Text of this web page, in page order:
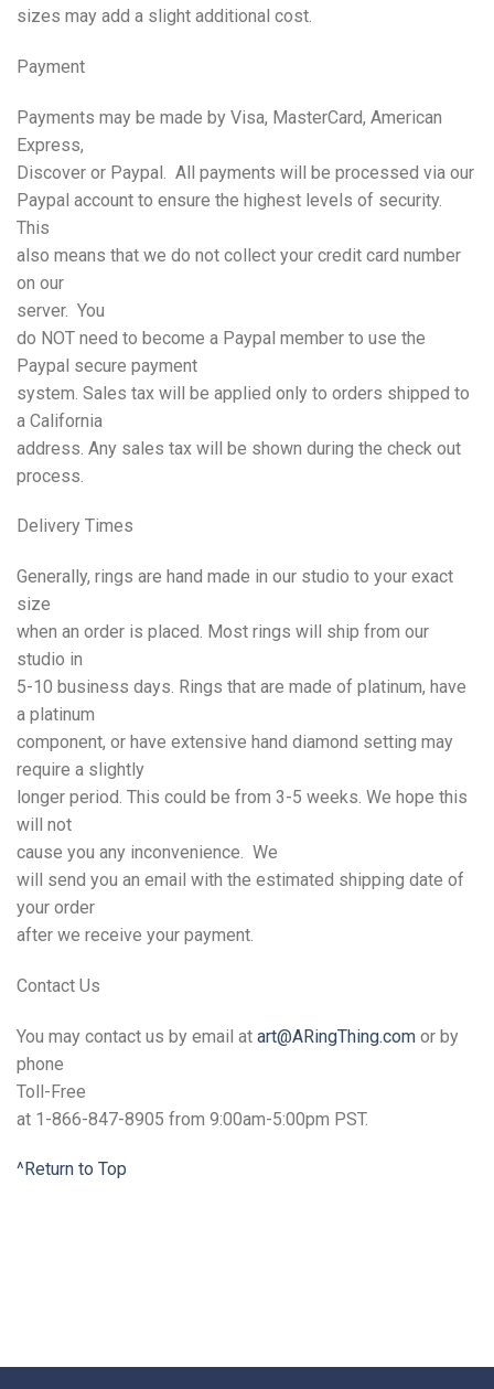
sizes may add a slight additional cost.
Payment
Payments may be made by Visa, MasterCard, American
Express,
Discover or Paypal. All payments will be processed via our
Paypal account to ensure the highest levels of security.
This
also means that we do not collect your credit card number
on our
server. You
do NOT need to become a Paypal member to use the
Paypal secure payment
system. Sales tax will be applied only to orders shipped to
a California
address. Any sales tax will be shown during the check out
process.
Delivery Times
Generally, rings are hand made in our studio to your exact
size
when an order is placed. Most rings will ship from our
studio in
5-10 business days. Rings that are made of platinum, have
a platinum
component, or have extensive hand diamond setting may
require a slightly
longer period. This could be from 3-5 weeks. We hope this
will not
cause you any inconvenience. We
will send you an email with the estimated shipping date of
your order
after we receive your payment.
Contact Us
You may contact us by email at art@ARingThing.com or by
phone
Toll-Free
at 1-866-847-8905 from 9:00am-5:00pm PST.
^Return to Top